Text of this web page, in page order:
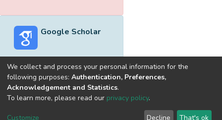
Google Scholar
Built withDSpace-CRIS software
optimized by
Cookie End User Send
We collect and process your personal information for the
following purposes: Authentication, Preferences,
Acknowledgement and Statistics.
To learn more, please read our privacy policy.
Customize Decline That's ok